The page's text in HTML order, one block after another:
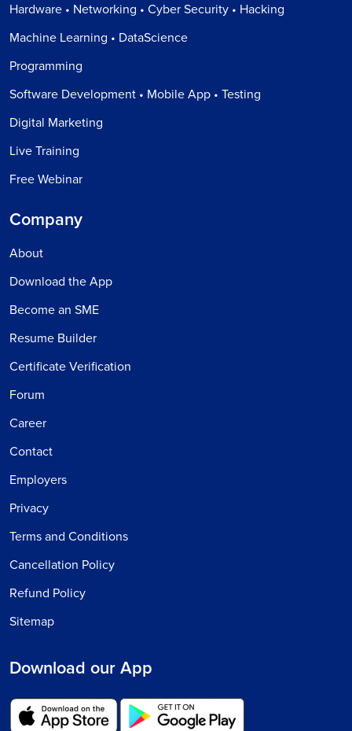
Hardware • Networking • Cyber Security • Hacking
Machine Learning • DataScience
Programming
Software Development • Mobile App • Testing
Digital Marketing
Live Training
Free Webinar
Company
About
Download the App
Become an SME
Resume Builder
Certificate Verification
Forum
Career
Contact
Employers
Privacy
Terms and Conditions
Cancellation Policy
Refund Policy
Sitemap
Download our App